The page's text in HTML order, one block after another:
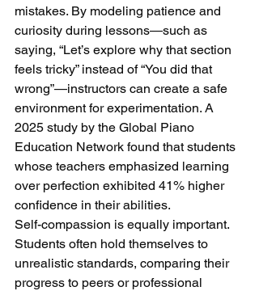
mistakes. By modeling patience and
curiosity during lessons—such as
saying, “Let’s explore why that section
feels tricky” instead of “You did that
wrong”—instructors can create a safe
environment for experimentation. A
2025 study by the Global Piano
Education Network found that students
whose teachers emphasized learning
over perfection exhibited 41% higher
confidence in their abilities.
Self-compassion is equally important.
Students often hold themselves to
unrealistic standards, comparing their
progress to peers or professional